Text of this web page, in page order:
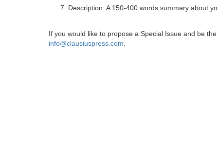
Description: A 150-400 words summary about
If you would like to propose a Special Issue and be
info@clausiuspress.com